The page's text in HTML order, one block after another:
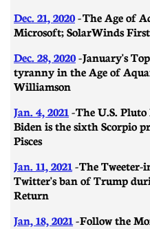
Dec. 21, 2020-​​The Age of
Microsoft; SolarWinds
Dec. 28, 2020- January's
tyranny in the Age of
Williamson
Jan. 4, 2021 - The U.S.
Biden is the sixth Scorpio
Pisces
Jan. 11, 2021 - ​​The
Twitter's ban of Trump
Return
Jan, 18, 2021 - Follow the